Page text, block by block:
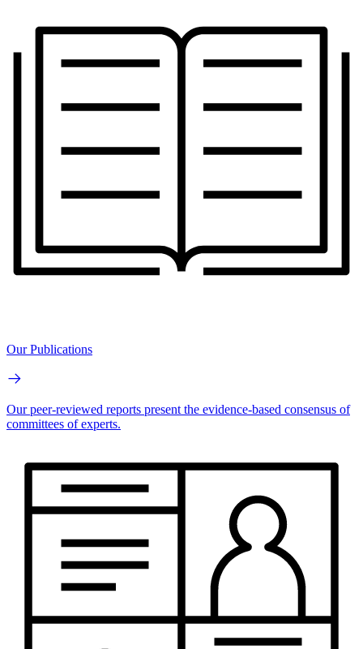
Our Publications
Our peer-reviewed reports present the evidence-based consensus of
committees of experts.